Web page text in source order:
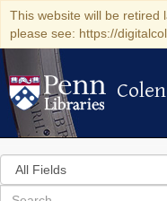
This website will be retired
please see: https://
Search
in
for
search